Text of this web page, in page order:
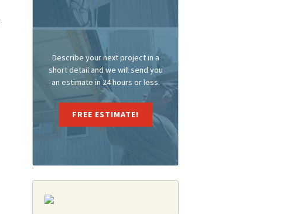
Describe your next project in a
short detail and we will send you
an estimate in 24 hours or less.
FREE ESTIMATE!